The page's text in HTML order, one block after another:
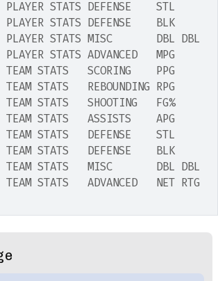
STATS DEFENSE
STATS DEFENSE    BLK
STATS MISC       DBL
STATS ADVANCED
STATS   SCORING
STATS
STATS
STATS   ASSISTS
STATS
STATS   DEFENSE
STATS   MISC
STATS   ADVANCED